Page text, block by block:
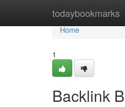
todaybookmarks
Home
Home
1
Backlink